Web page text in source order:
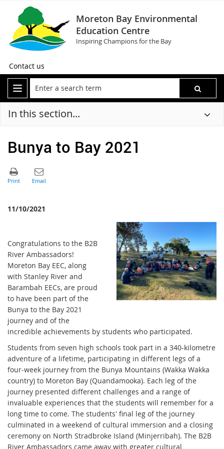
Moreton Bay Environmental
Education Centre
Inspiring Champions for the Bay
Contact us
In this section...
Bunya to Bay 2021
11/10/2021
Congratulations to the B2B
River Ambassadors!
Moreton Bay EEC, along
with Stanley River and
Barambah EECs, are proud
to have been part of the
Bunya to the Bay 2021
journey and of the
incredible achievements by students who participated.
Students from seven high schools took part in a 340-kilometre
adventure of a lifetime, participating in different legs of a
four-week journey from the Bunya Mountains (Wakka Wakka
country) to Moreton Bay (Quandamooka). Each leg of the
journey presented different challenges and a range of
invaluable experiences that the students will remember for a
long time to come. The students' final leg of the journey
culminated in a weekend of cultural immersion and a closing
ceremony on North Stradbroke Island (Minjerribah). The B2B
River Ambassadors came away with greater cultural